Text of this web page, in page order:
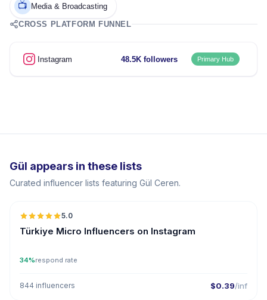
📺 Media & Broadcasting
CROSS PLATFORM FUNNEL
Instagram 48.5K followers Primary Hub
Gül appears in these lists
Curated influencer lists featuring Gül Ceren.
5.0
Türkiye Micro Influencers on Instagram
34%respond rate
844 influencers $0.39/inf